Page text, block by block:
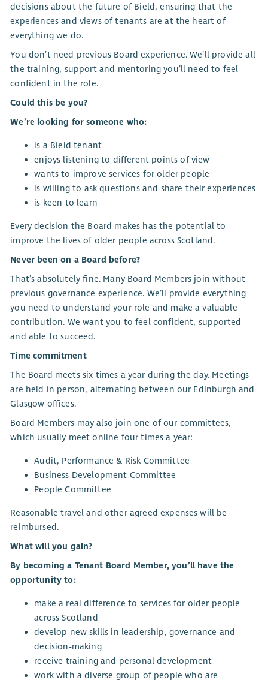
decisions about the future of Bield, ensuring that the
experiences and views of tenants are at the heart of
everything we do.
You don’t need previous Board experience. We’ll provide all
the training, support and mentoring you’ll need to feel
confident in the role.
Could this be you?
We’re looking for someone who:
is a Bield tenant
enjoys listening to different points of view
wants to improve services for older people
is willing to ask questions and share their experiences
is keen to learn
Every decision the Board makes has the potential to
improve the lives of older people across Scotland.
Never been on a Board before?
That’s absolutely fine. Many Board Members join without
previous governance experience. We’ll provide everything
you need to understand your role and make a valuable
contribution. We want you to feel confident, supported
and able to succeed.
Time commitment
The Board meets six times a year during the day. Meetings
are held in person, alternating between our Edinburgh and
Glasgow offices.
Board Members may also join one of our committees,
which usually meet online four times a year:
Audit, Performance & Risk Committee
Business Development Committee
People Committee
Reasonable travel and other agreed expenses will be
reimbursed.
What will you gain?
By becoming a Tenant Board Member, you’ll have the
opportunity to:
make a real difference to services for older people
across Scotland
develop new skills in leadership, governance and
decision-making
receive training and personal development
work with a diverse group of people who are